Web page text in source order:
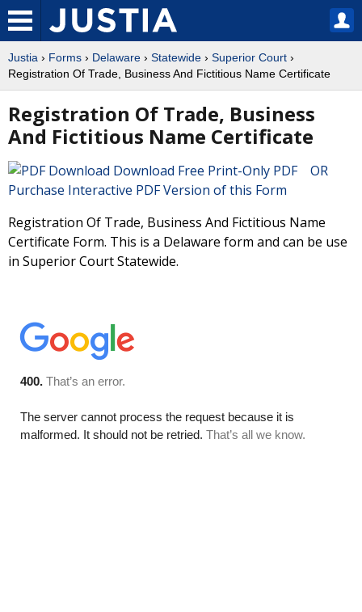
Justia › Forms › Delaware › Statewide › Superior Court ›
Registration Of Trade, Business And Fictitious Name Certificate
Registration Of Trade, Business
And Fictitious Name Certificate
Download Free Print-Only PDF OR
Purchase Interactive PDF Version of this Form
Registration Of Trade, Business And Fictitious Name
Certificate Form. This is a Delaware form and can be use
in Superior Court Statewide.